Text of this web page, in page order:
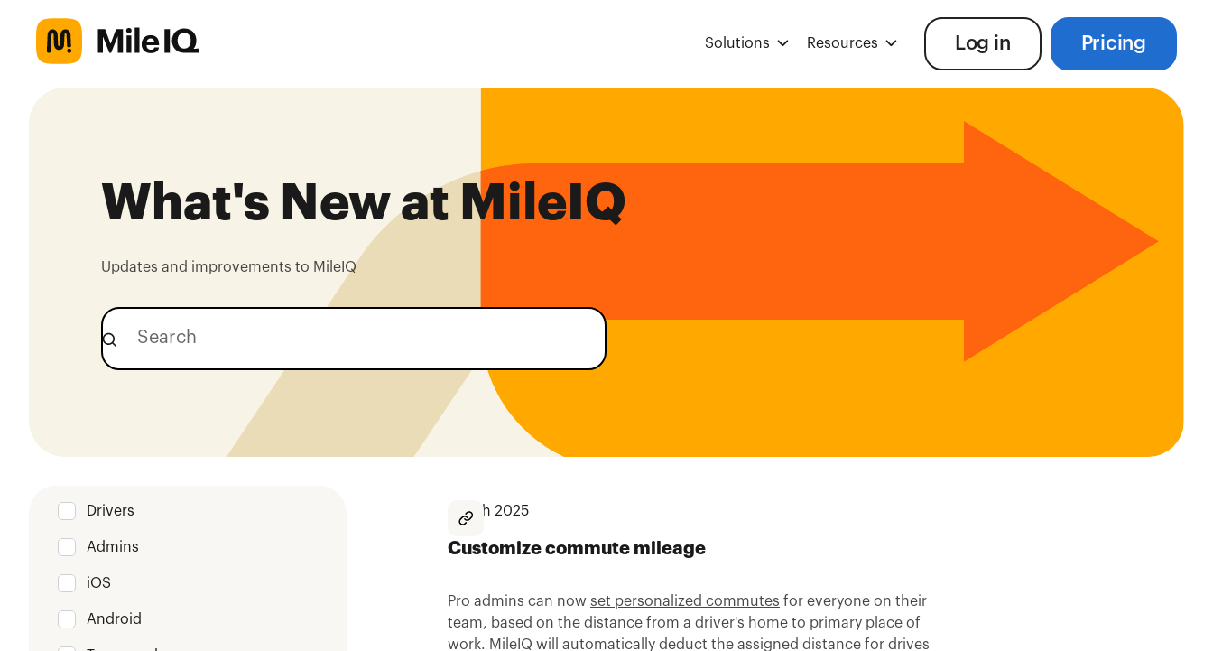
Solutions Resources Pricing
Log in
What's New at MileIQ
Updates and improvements to MileIQ
Drivers
Admins
iOS
Android
March 2025
Customize commute mileage
Pro admins can now set personalized commutes for everyone on their
team, based on the distance from a driver's home to primary place of
work. MileIQ will automatically deduct the assigned distance for drives